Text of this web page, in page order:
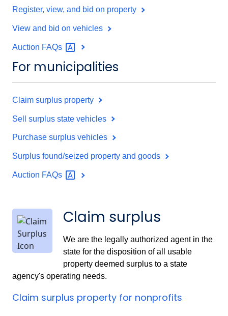
Register, view, and bid on property
View and bid on vehicles
Auction FAQs
For municipalities
Claim surplus property
Sell surplus state vehicles
Purchase surplus vehicles
Surplus found/seized property and goods
Auction FAQs
Claim surplus
We are the legally authorized agent in the
state for the disposition of all usable
property deemed surplus to a state
agency's operating needs.
Claim surplus property for nonprofits